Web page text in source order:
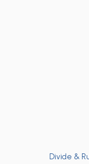
Divide &